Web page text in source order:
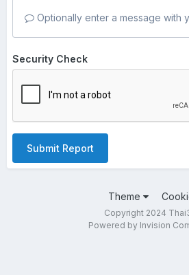
Optionally enter a message with
Security Check
Submit Report
Theme
Copyright 2024
Powered by Invision